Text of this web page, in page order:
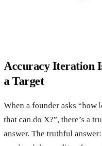
Accuracy Iteration
a Target
When a founder asks
that can do X?”, there’s a
answer. The truthful